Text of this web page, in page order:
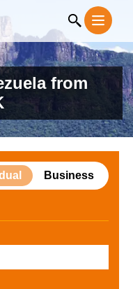
from
Business